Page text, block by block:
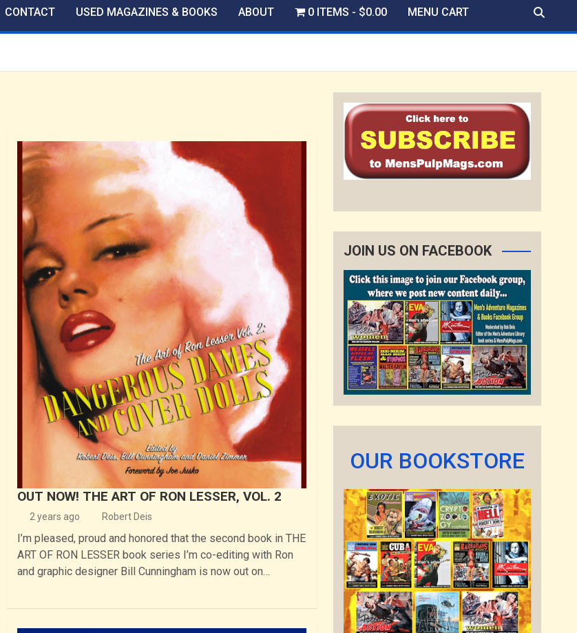
CONTACT USED MAGAZINES & BOOKS ABOUT 0 ITEMS $0.00 MENU CART
OUT NOW! THE ART OF RON LESSER, VOL. 2
2 years ago Robert Deis
I’m pleased, proud and honored that the second book in THE
ART OF RON LESSER book series I’m co-editing with Ron
and graphic designer Bill Cunningham is now out on…
JOIN US ON FACEBOOK
OUR BOOKSTORE